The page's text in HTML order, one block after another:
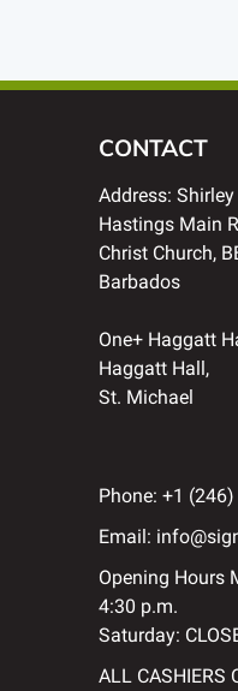
CONTACT
Address:
Hastings Main
Christ Church,
Barbados
One+ Haggatt
Haggatt Hall,
St. Michael
Phone: +1
Email:
Opening Hours
4:30 p.m.
Saturday:
ALL CASHIERS